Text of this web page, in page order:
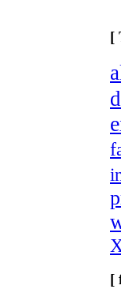
[
[